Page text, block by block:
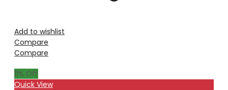
Add to wishlist
Compare
Compare
11% Off
Quick View